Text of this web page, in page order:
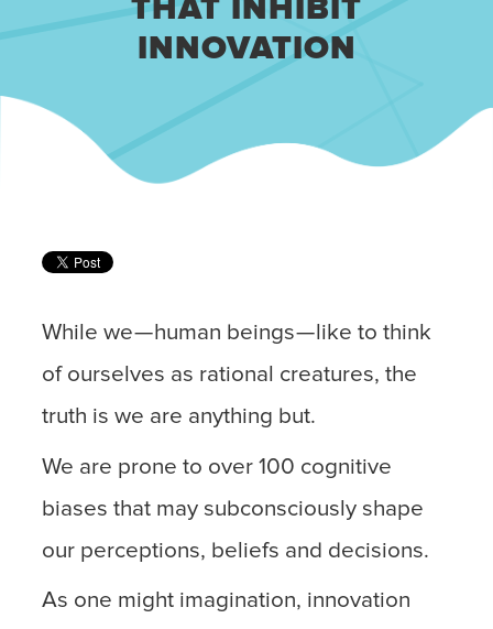
THAT INHIBIT
INNOVATION
While we — human beings — like to think
of ourselves as rational creatures, the
truth is we are anything but.
We are prone to over 100 cognitive
biases that may subconsciously shape
our perceptions, beliefs and decisions.
As one might imagination, innovation